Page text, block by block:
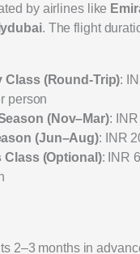
by airlines like
. The flight
Class (Round-Trip):
person
(Nov–Mar):
(Jun–Aug): INR
Class (Optional): INR
2–3 months in